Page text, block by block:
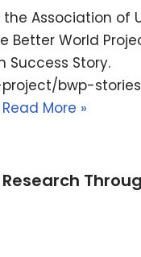
Association of
Better World
Story.
bwp-
Read More »